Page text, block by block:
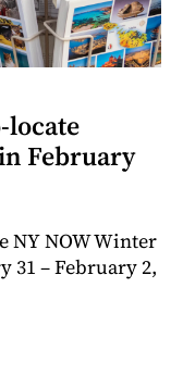
locate
February
NY NOW Winter
31 – February 2,